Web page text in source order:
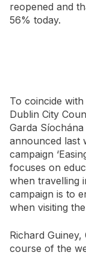
reopened and
56% today.
To coincide
Dublin City
Garda
announced last
campaign
focuses on
when travelling
campaign is to
when visiting
Richard Guiney,
course of the